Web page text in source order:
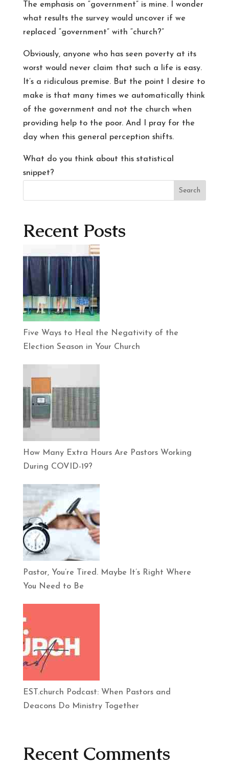
The emphasis on “government” is mine. I wonder
what results the survey would uncover if we
replaced “government” with “church?”
Obviously, anyone who has seen poverty at its
worst would never claim that such a life is easy.
It’s a ridiculous premise. But the point I desire to
make is that many times we automatically think
of the government and not the church when
providing help to the poor. And I pray for the
day when this general perception shifts.
What do you think about this statistical
snippet?
Search
Recent Posts
Five Ways to Heal the Negativity of the
Election Season in Your Church
How Many Extra Hours Are Pastors Working
During COVID-19?
Pastor, You’re Tired. Maybe It’s Right Where
You Need to Be
EST.church Podcast: When Pastors and
Deacons Do Ministry Together
Recent Comments